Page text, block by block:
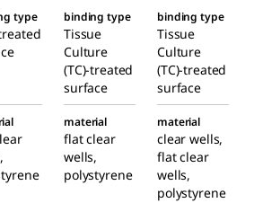
type binding type
Tissue
Culture
(TC)-treated
surface
binding type
Tissue
Culture
(TC)-treated
surface
material
flat clear
wells,
polystyrene
material
clear wells,
flat clear
wells,
polystyrene